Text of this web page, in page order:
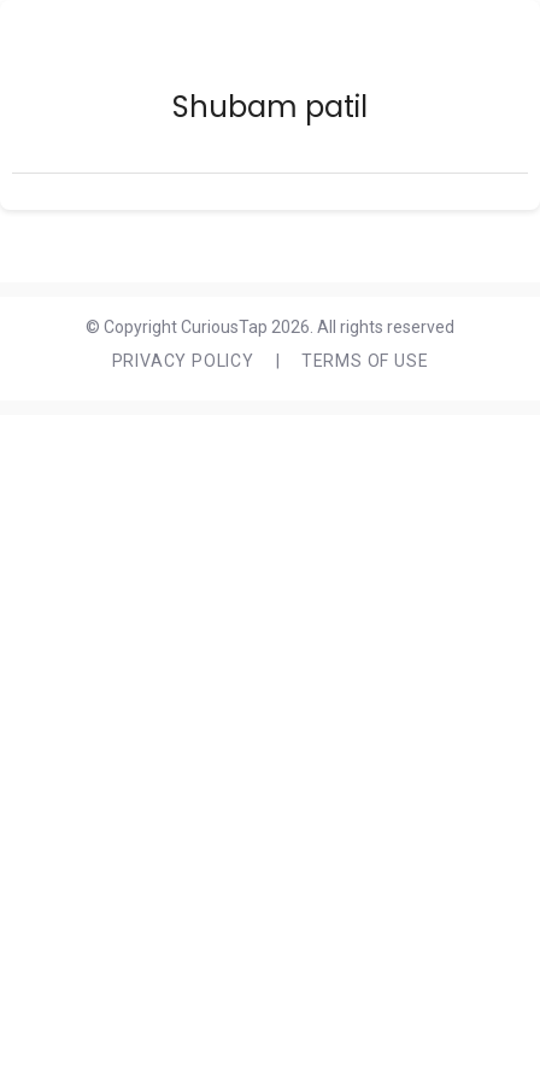
Shubam patil
© Copyright CuriousTap 2026. All rights reserved
PRIVACY POLICY
TERMS OF USE